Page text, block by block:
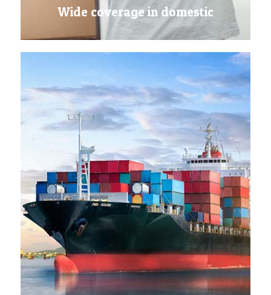
Wide coverage in domestic